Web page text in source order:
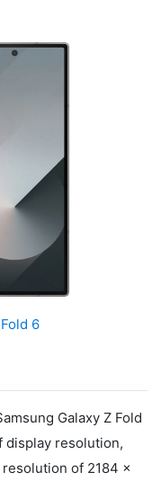
6
Galaxy Z Fold
display resolution,
resolution of 2184 x